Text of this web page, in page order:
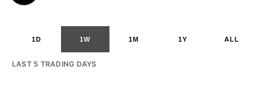
1D 1W 1M 1Y ALL
LAST 5 TRADING DAYS